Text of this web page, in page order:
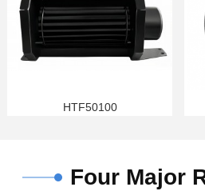
HTF50100
Four Major